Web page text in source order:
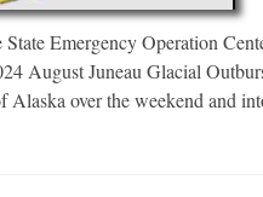
Emergency Operation
August Juneau Glacial
Alaska over the weekend and